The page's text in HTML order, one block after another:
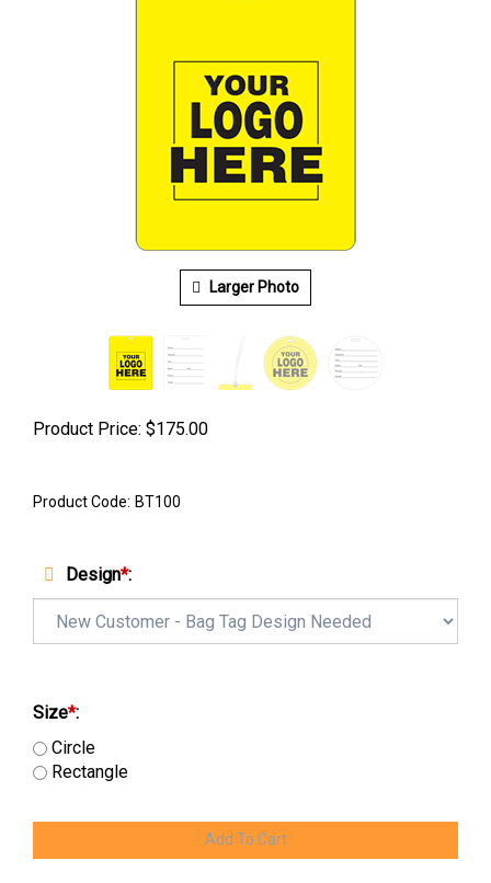
Larger Photo
Product Price: $175.00
Product Code: BT100
Design*:
Size*:
Circle
Rectangle